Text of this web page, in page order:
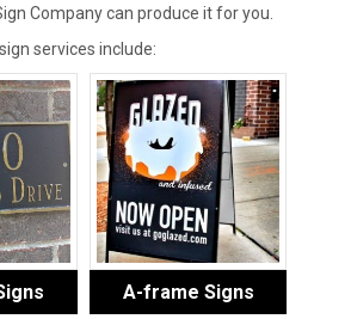
Company can produce it for you.
services include:
A-frame Signs